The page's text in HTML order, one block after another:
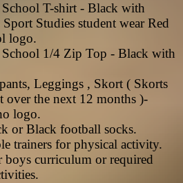
T-shirt - Black with
Studies student wear Red
logo.
1/4 Zip Top - Black with
Leggings , Skort ( Skorts
over the next 12 months )-
logo.
or Black football socks.
trainers for physical activity.
curriculum or required